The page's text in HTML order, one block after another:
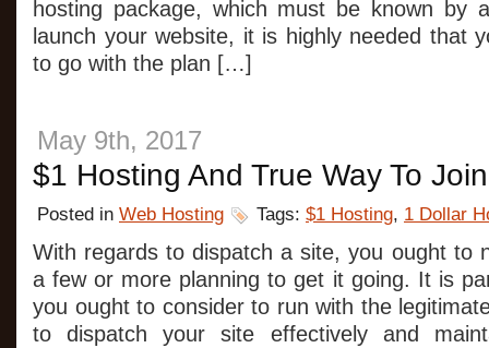
hosting package, which must be known by
launch your website, it is highly needed that
to go with the plan […]
May 9th, 2017
$1 Hosting And True Way To
Posted in Web Hosting Tags: $1 Hosting, 1 Dollar
With regards to dispatch a site, you ought to
a few or more planning to get it going. It is
you ought to consider to run with the
to dispatch your site effectively and